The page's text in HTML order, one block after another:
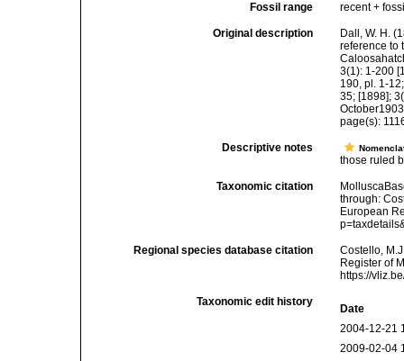
Fossil range recent +
Original description
Dall, W. H.
reference to
3(1): 1-200
190, pl. 1-
35; [1898];
page(s):
Descriptive notes
those ruled
Taxonomic citation
through:
European
Regional species database citation
Costello,
Register of
https://
Taxonomic edit history
Date
2004-12-21
2009-02-04